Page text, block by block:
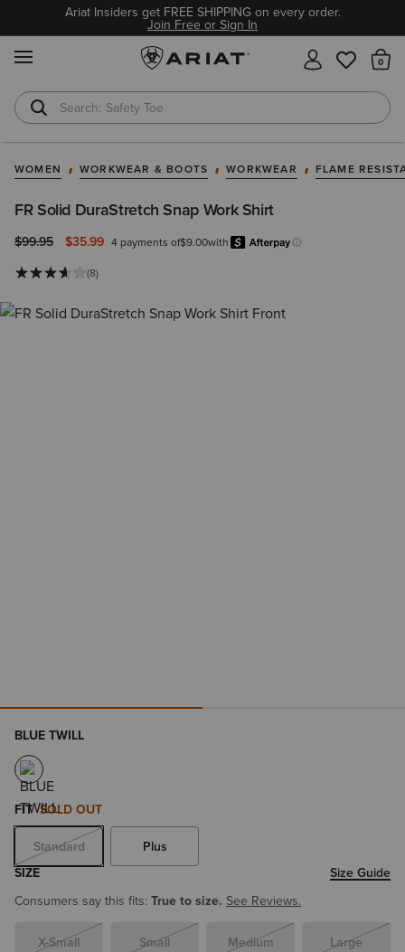
Ariat Insiders get FREE SHIPPING on every order.
Join Free or Sign In
Safety Toe
Softshell Jacket
WOMEN WORKWEAR & BOOTS WORKWEAR FLAME
FR Solid DuraStretch Snap Work Shirt
Price reduced from
$99.95to $35.99 4 payments of$9.00with
Learn more.
(8)
BLUE TWILL
FIT SOLD OUT
Standard
Plus
SIZE
Size Guide
Consumers say this fits: True to size. See Reviews.
X-Small Small Medium Large